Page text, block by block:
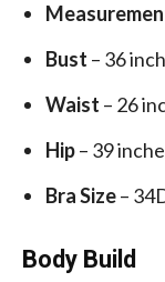
Bust – 36
Waist – 26
Hip– 39
Bra Size–
Body Build